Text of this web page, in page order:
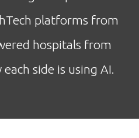
platforms from
hospitals from
side is using AI.